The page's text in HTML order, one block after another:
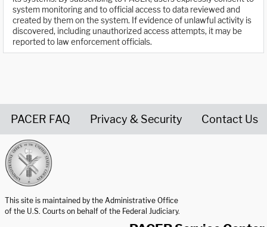
system monitoring and to official access to data reviewed and
created by them on the system. If evidence of unlawful activity is
discovered, including unauthorized access attempts, it may be
reported to law enforcement officials.
PACER FAQ Privacy & Security Contact Us
This site is maintained by the Administrative Office
of the U.S. Courts on behalf of the Federal Judiciary.